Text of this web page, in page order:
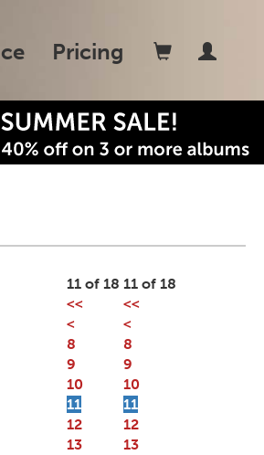
Pricing
11 of 18
<<
<
8
9
10
11
12
13
11 of 18
<<
<
8
9
10
11
12
13